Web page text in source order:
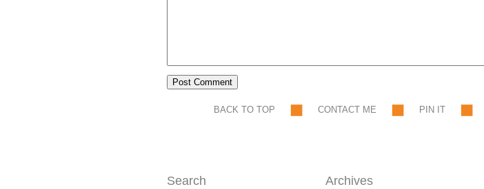
BACK TO TOP CONTACT ME PIN IT
Search Archives